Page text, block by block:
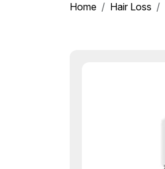
Home Hair Loss